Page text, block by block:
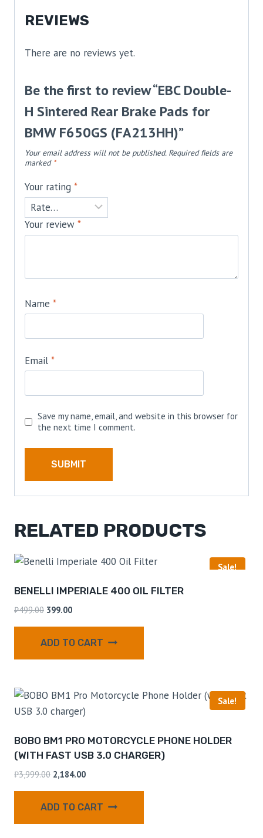
REVIEWS
There are no reviews yet.
Be the first to review “EBC Double-
H Sintered Rear Brake Pads for
BMW F650GS (FA213HH)”
Your email address will not be published. Required fields are
marked *
Your rating *
Your review *
Name *
Email *
Save my name, email, and website in this browser for
the next time I comment.
RELATED PRODUCTS
Sale!
BENELLI IMPERIALE 400 OIL FILTER
₹499.00 399.00
ADD TO CART
Sale!
BOBO BM1 PRO MOTORCYCLE PHONE HOLDER
(WITH FAST USB 3.0 CHARGER)
₹3,999.00 2,184.00
ADD TO CART